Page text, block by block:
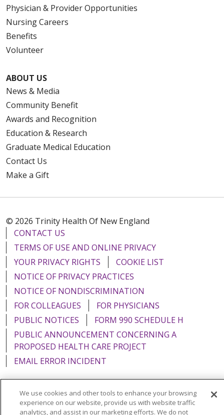
Physician & Provider Opportunities
Nursing Careers
Benefits
Volunteer
ABOUT US
News & Media
Community Benefit
Awards and Recognition
Education & Research
Graduate Medical Education
Contact Us
Make a Gift
© 2026 Trinity Health Of New England
CONTACT US
TERMS OF USE AND ONLINE PRIVACY
YOUR PRIVACY RIGHTS
COOKIE LIST
NOTICE OF PRIVACY PRACTICES
NOTICE OF NONDISCRIMINATION
FOR COLLEAGUES
FOR PHYSICIANS
PUBLIC NOTICES
FORM 990 SCHEDULE H
PUBLIC ANNOUNCEMENT CONCERNING A
PROPOSED HEALTH CARE PROJECT
EMAIL ERROR INCIDENT
Language Assistance: English Español Italiano
We use cookies and other tools to enhance your browsing
experience on our website, provide us with website traffic
analytics, and assist in our marketing efforts. We do not